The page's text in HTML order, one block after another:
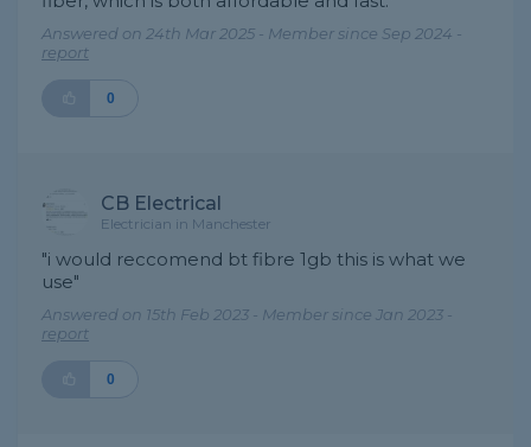
Answered on 24th Mar 2025 - Member since Sep 2024 -
report
0
CB Electrical
Electrician in Manchester
"i would reccomend bt fibre 1gb this is what we
use"
Answered on 15th Feb 2023 - Member since Jan 2023 -
report
0